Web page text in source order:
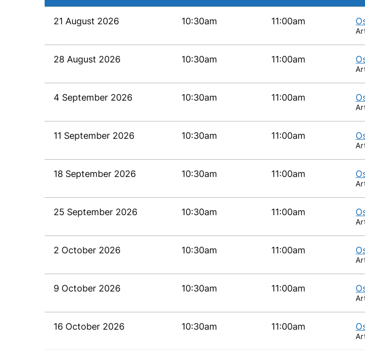
21 August 2026 10:30am 11:00am
28 August 2026 10:30am 11:00am
4 September 2026 10:30am 11:00am
11 September 2026 10:30am 11:00am
18 September 2026 10:30am 11:00am
25 September 2026 10:30am 11:00am
2 October 2026 10:30am 11:00am
9 October 2026 10:30am 11:00am
16 October 2026 10:30am 11:00am